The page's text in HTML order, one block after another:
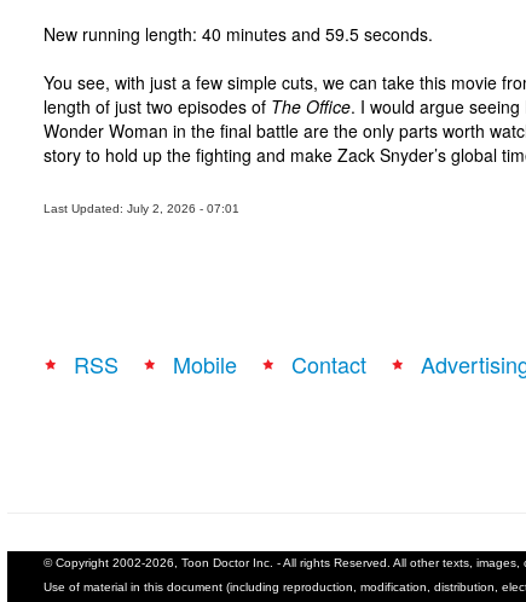
New running length: 40 minutes and 59.5 seconds.
You see, with just a few simple cuts, we can take this movie
length of just two episodes of The Office. I would argue
Wonder Woman in the final battle are the only parts worth
story to hold up the fighting and make Zack Snyder’s global
Last Updated: July 2, 2026 - 07:01
RSS Mobile Contact
© Copyright 2002-2026, Toon Doctor Inc. - All rights Reserved. All other texts,
Use of material in this document (including reproduction, modification, distribution,